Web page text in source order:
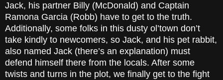
Jack, his partner Billy (McDonald) and Captain
Ramona Garcia (Robb) have to get to the truth.
Additionally, some folks in this dusty ol’town don’t
take kindly to newcomers, so Jack, and his pet rabbit,
also named Jack (there’s an explanation) must
defend himself there from the locals. After some
twists and turns in the plot, we finally get to the fight